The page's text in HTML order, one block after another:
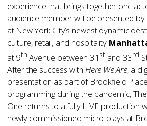
experience that brings together one
audience member will be presented by
at New York City’s newest dynamic
culture, retail, and hospitality
at 9th Avenue between 31 st and 33rd
After the success with Here We Are, a
presentation as part of Brookfield
programming during the pandemic,
One returns to a fully LIVE production
newly commissioned micro-plays at